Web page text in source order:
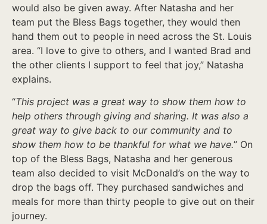
would also be given away. After Natasha and her
team put the Bless Bags together, they would then
hand them out to people in need across the St. Louis
area. “I love to give to others, and I wanted Brad and
the other clients I support to feel that joy,” Natasha
explains.
“This project was a great way to show them how to
help others through giving and sharing. It was also a
great way to give back to our community and to
show them how to be thankful for what we have.” On
top of the Bless Bags, Natasha and her generous
team also decided to visit McDonald’s on the way to
drop the bags off. They purchased sandwiches and
meals for more than thirty people to give out on their
journey.